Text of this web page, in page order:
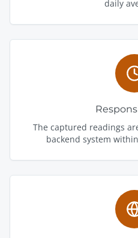
daily
The captured readings
backend system